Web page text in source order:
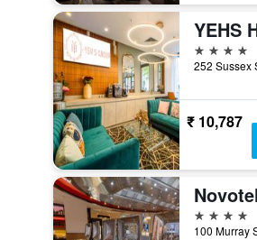
4 stars
₹ 10,787
4 stars